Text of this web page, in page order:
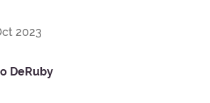
2023
DeRuby